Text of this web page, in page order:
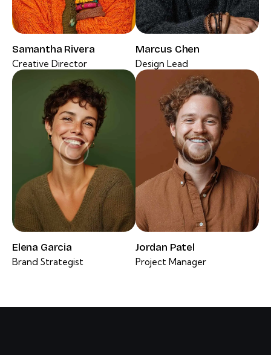
Samantha Rivera
Creative Director
Marcus Chen
Design Lead
Elena Garcia
Brand Strategist
Jordan Patel
Project Manager